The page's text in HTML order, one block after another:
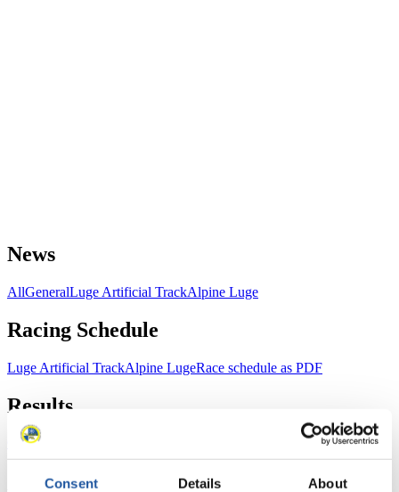
Consent Details About
News
AllGeneralLuge Artificial TrackAlpine Luge
Racing Schedule
Luge Artificial TrackAlpine LugeRace schedule as PDF
Results
Current